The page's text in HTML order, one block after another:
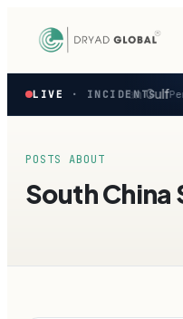
verified
maritime
incidents
select
one
how
LIVE · INCIDENTS
in the Persian Gulf
POSTS ABOUT
South China